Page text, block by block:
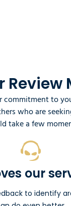
Review
commitment to
who are
take a few
our
to identify